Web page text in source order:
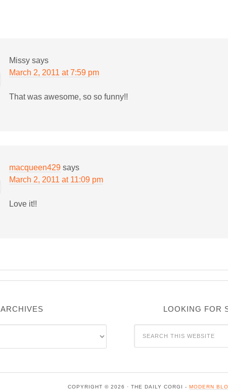
Missy says
March 2, 2011 at 7:59 pm
That was awesome, so so funny!!
macqueen429 says
March 2, 2011 at 11:09 pm
Love it!!
ARCHIVES LOOKING FOR
COPYRIGHT © 2026 · THE DAILY CORGI - MODERN